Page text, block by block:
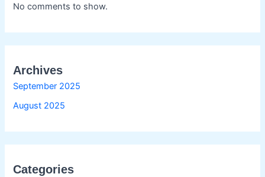
No comments to show.
Archives
September 2025
August 2025
Categories